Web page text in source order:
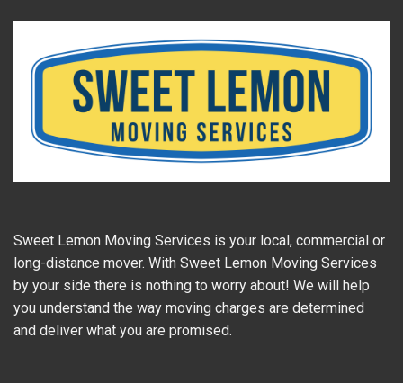
Sweet Lemon Moving Services is your local, commercial or
long-distance mover. With Sweet Lemon Moving Services
by your side there is nothing to worry about! We will help
you understand the way moving charges are determined
and deliver what you are promised.